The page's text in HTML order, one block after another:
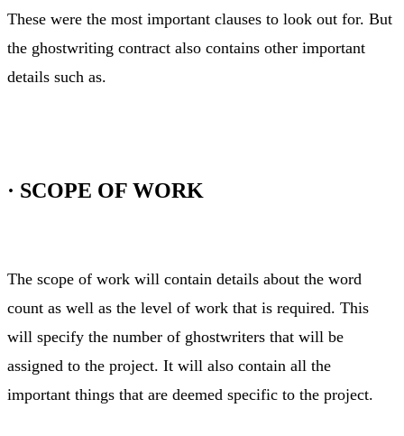
These were the most important clauses to look out for. But
the ghostwriting contract also contains other important
details such as.
· SCOPE OF WORK
The scope of work will contain details about the word
count as well as the level of work that is required. This
will specify the number of ghostwriters that will be
assigned to the project. It will also contain all the
important things that are deemed specific to the project.